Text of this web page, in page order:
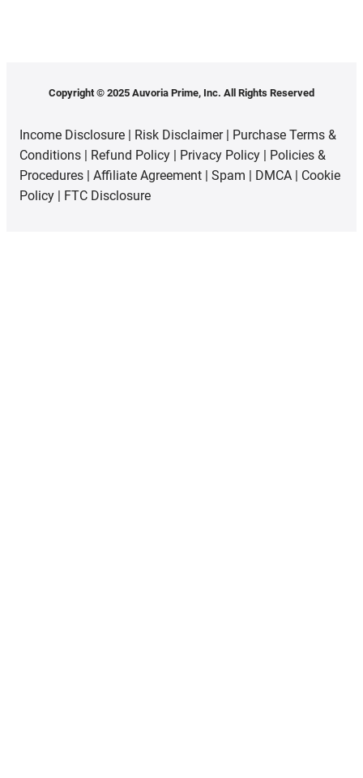
Copyright © 2025 Auvoria Prime, Inc. All Rights Reserved
Income Disclosure | Risk Disclaimer| Purchase Terms &
Conditions | Refund Policy | Privacy Policy | Policies &
Procedures | Affiliate Agreement | Spam | DMCA | Cookie
Policy | FTC Disclosure